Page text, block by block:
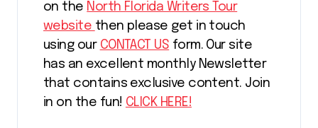
on the North Florida Writers Tour
website then please get in touch
using our CONTACT US form. Our site
has an excellent monthly Newsletter
that contains exclusive content. Join
in on the fun! CLICK HERE!